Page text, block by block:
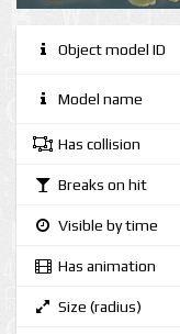
Object model ID
Model name
Has collision
Breaks on hit
Visible by time
Has animation
Size (radius)